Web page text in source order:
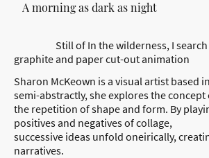
A morning as dark as night
Still of In the wilderness, I search
graphite and paper cut-out animation
Sharon McKeown is a visual artist based
semi-abstractly, she explores the
the repetition of shape and form. By
positives and negatives of collage,
successive ideas unfold oneirically,
narratives.